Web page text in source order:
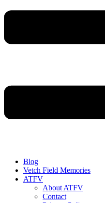
Blog
Vetch Field Memories
ATFV
About ATFV
Contact